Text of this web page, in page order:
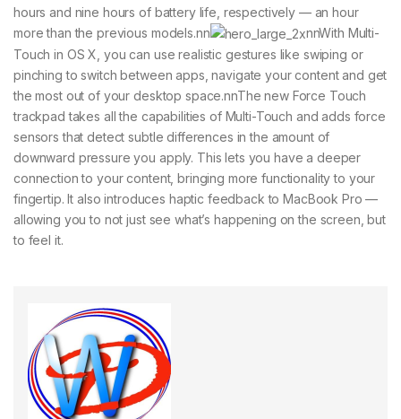
hours and nine hours of battery life, respectively — an hour
more than the previous models.nn
nnWith Multi-
Touch in OS X, you can use realistic gestures like swiping or
pinching to switch between apps, navigate your content and get
the most out of your desktop space.nnThe new Force Touch
trackpad takes all the capabilities of Multi-Touch and adds force
sensors that detect subtle differences in the amount of
downward pressure you apply. This lets you have a deeper
connection to your content, bringing more functionality to your
fingertip. It also introduces haptic feedback to MacBook Pro —
allowing you to not just see what’s happening on the screen, but
to feel it.